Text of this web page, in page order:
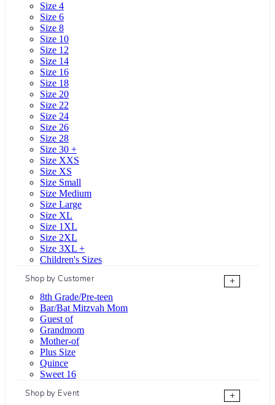
Size 4
Size 6
Size 8
Size 10
Size 12
Size 14
Size 16
Size 18
Size 20
Size 22
Size 24
Size 26
Size 28
Size 30 +
Size XXS
Size XS
Size Small
Size Medium
Size Large
Size XL
Size 1XL
Size 2XL
Size 3XL +
Children's Sizes
Shop by Customer
+
8th Grade/Pre-teen
Bar/Bat Mitzvah Mom
Guest of
Grandmom
Mother-of
Plus Size
Quince
Sweet 16
Shop by Event
+